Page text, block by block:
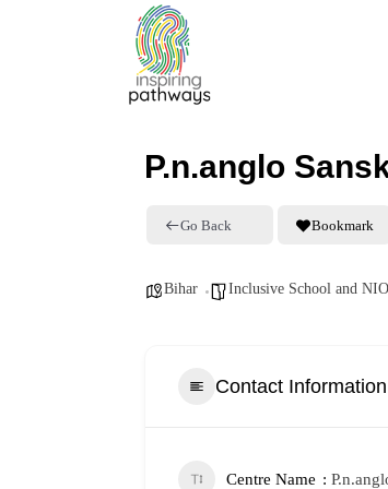
P.n.anglo
Go Back Bookmark
Bihar Inclusive School and
Contact Information
Centre Name